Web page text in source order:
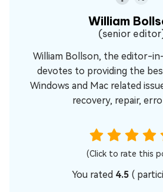
William
(senior
William Bollson, the editor-
devotes to providing the
Windows and Mac related
recovery, repair,
(Click to rate this
You rated 4.5 (